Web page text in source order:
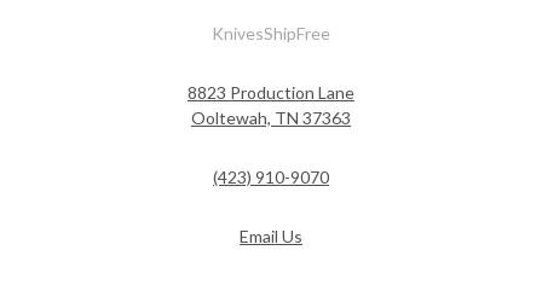
KnivesShipFree
8823 Production Lane
Ooltewah, TN 37363
(423) 910-9070
Email Us